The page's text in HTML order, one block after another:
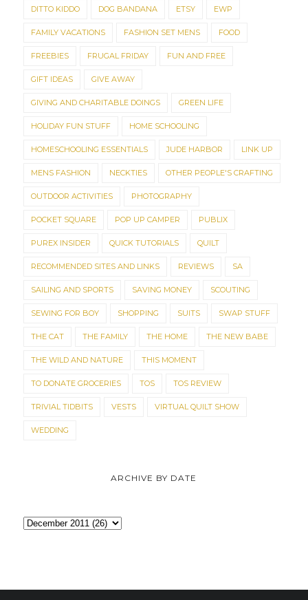
DITTO KIDDO DOG BANDANA ETSY EWP
FAMILY VACATIONS FASHION SET MENS FOOD
FREEBIES FRUGAL FRIDAY FUN AND FREE
GIFT IDEAS GIVE AWAY
GIVING AND CHARITABLE DOINGS GREEN LIFE
HOLIDAY FUN STUFF HOME SCHOOLING
HOMESCHOOLING ESSENTIALS JUDE HARBOR LINK UP
MENS FASHION NECKTIES OTHER PEOPLE'S CRAFTING
OUTDOOR ACTIVITIES PHOTOGRAPHY
POCKET SQUARE POP UP CAMPER PUBLIX
PUREX INSIDER QUICK TUTORIALS QUILT
RECOMMENDED SITES AND LINKS REVIEWS SA
SAILING AND SPORTS SAVING MONEY SCOUTING
SEWING FOR BOY SHOPPING SUITS SWAP STUFF
THE CAT THE FAMILY THE HOME THE NEW BABE
THE WILD AND NATURE THIS MOMENT
TO DONATE GROCERIES TOS TOS REVIEW
TRIVIAL TIDBITS VESTS VIRTUAL QUILT SHOW
WEDDING
ARCHIVE BY DATE